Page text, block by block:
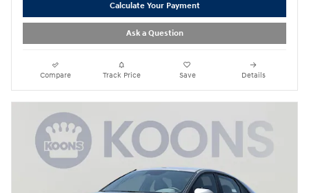
Calculate Your Payment
Ask a Question
Compare Track Price Save Details